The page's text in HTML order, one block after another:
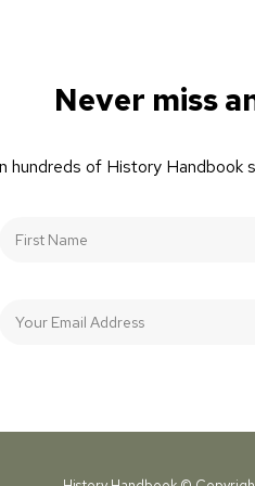
Never miss
hundreds of History Handbook